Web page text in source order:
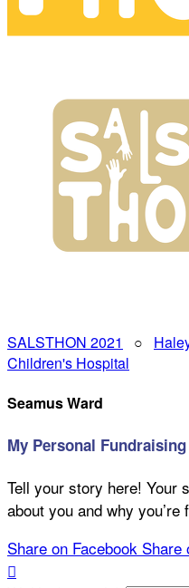
SALSTHON 2021 ○
Children's Hospital
Seamus Ward
My Personal Fundraising
Tell your story here! Your
about you and why
Share on Facebook Share
